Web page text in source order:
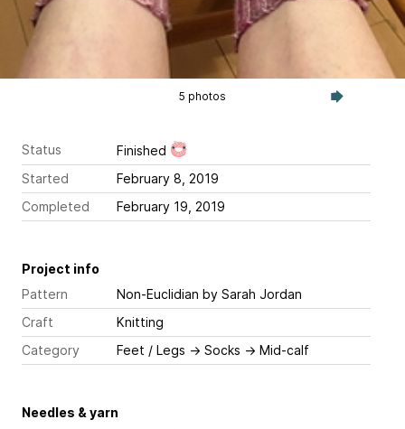
5 photos
Status
Finished
Started
February 8, 2019
Completed
February 19, 2019
Project info
Pattern
Non-Euclidian by Sarah Jordan
Craft
Knitting
Category
Feet / Legs → Socks → Mid-calf
Needles & yarn